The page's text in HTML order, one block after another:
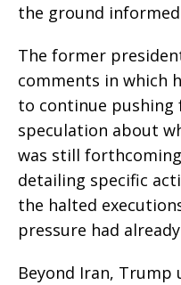
the ground
The former
comments in which
to continue pushing
speculation about
was still
detailing specific
the halted
pressure had
Beyond Iran,